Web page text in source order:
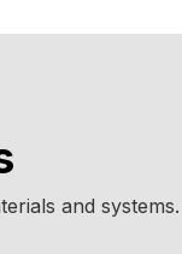
and systems.